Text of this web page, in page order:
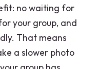
for: app-
Scavenger hunt
no waiting for
your group, and
That means
a slower photo